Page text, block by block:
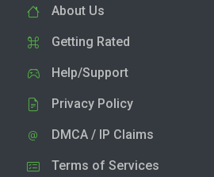
About Us
Getting Rated
Help/Support
Privacy Policy
DMCA / IP Claims
Terms of Services